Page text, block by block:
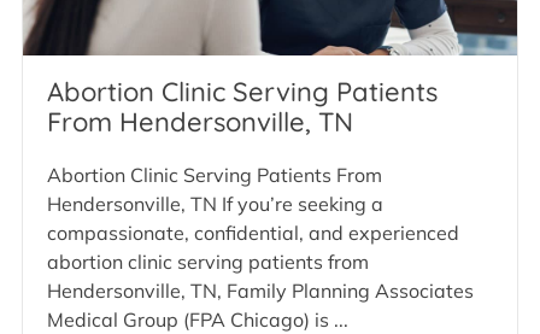
Abortion Clinic Serving Patients
From Hendersonville, TN
Abortion Clinic Serving Patients From
Hendersonville, TN If you’re seeking a
compassionate, confidential, and experienced
abortion clinic serving patients from
Hendersonville, TN, Family Planning Associates
Medical Group (FPA Chicago) is ...